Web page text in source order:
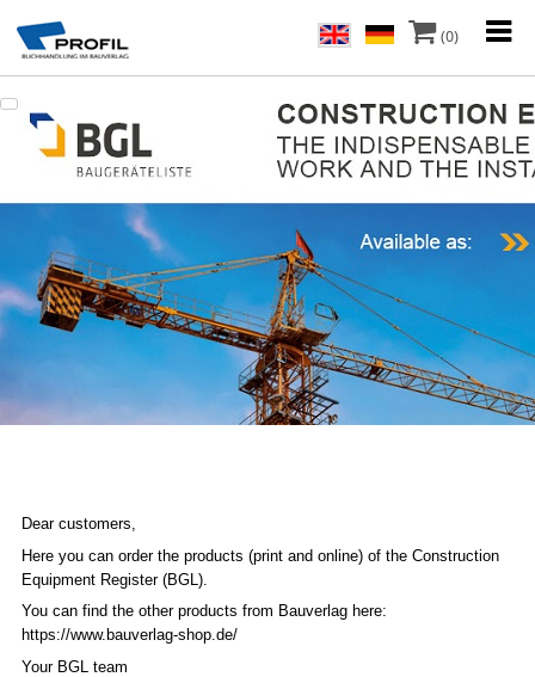
(0)
Dear customers,
Here you can order the products (print and online) of the Construction
Equipment Register (BGL).
You can find the other products from Bauverlag here:
https://www.bauverlag-shop.de/
Your BGL team